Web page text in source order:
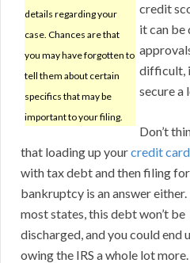
details regarding your
case. Chances are that
you may have forgotten to
tell them about certain
specifics that may be
important to your filing.
credit
it can
difficult,
secure a
Don’t
that loading up yourcredit card
with tax debt and then filing for
bankruptcy is an answer either.
most states, this debt won’t be
discharged, and you could end
owing the IRS a whole lot